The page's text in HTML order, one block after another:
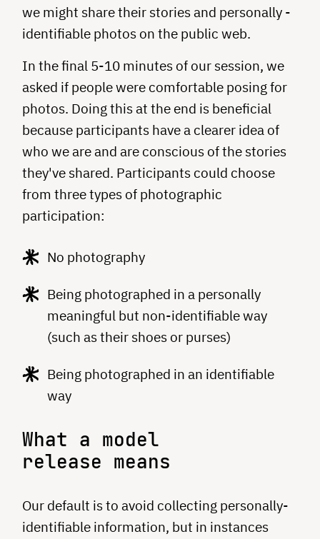
we might share their stories and personally ­
identifiable photos on the public web.
In the final 5-10 minutes of our session, we
asked if people were comfortable posing for
photos. Doing this at the end is beneficial
because participants have a clearer idea of
who we are and are conscious of the stories
they've shared. Participants could choose
from three types of photographic
participation:
No photography
Being photographed in a personally
meaningful but non-­identifiable way
(such as their shoes or purses)
Being photographed in an identifiable
way
What a model
release means
Our default is to avoid collecting personally-
identifiable information, but in instances